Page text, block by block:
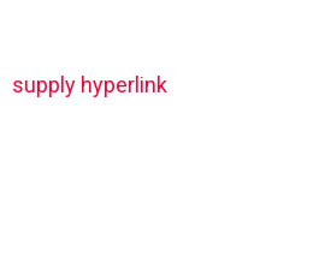
supply hyperlink